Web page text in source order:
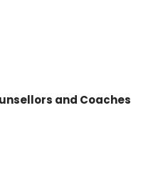
and Coaches